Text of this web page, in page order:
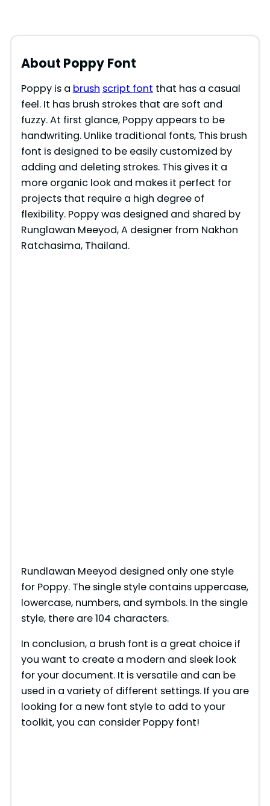
About Poppy Font
Poppy is a brush script font that has a casual
feel. It has brush strokes that are soft and
fuzzy. At first glance, Poppy appears to be
handwriting. Unlike traditional fonts, This brush
font is designed to be easily customized by
adding and deleting strokes. This gives it a
more organic look and makes it perfect for
projects that require a high degree of
flexibility. Poppy was designed and shared by
Runglawan Meeyod, A designer from Nakhon
Ratchasima, Thailand.
Rundlawan Meeyod designed only one style
for Poppy. The single style contains uppercase,
lowercase, numbers, and symbols. In the single
style, there are 104 characters.
In conclusion, a brush font is a great choice if
you want to create a modern and sleek look
for your document. It is versatile and can be
used in a variety of different settings. If you are
looking for a new font style to add to your
toolkit, you can consider Poppy font!